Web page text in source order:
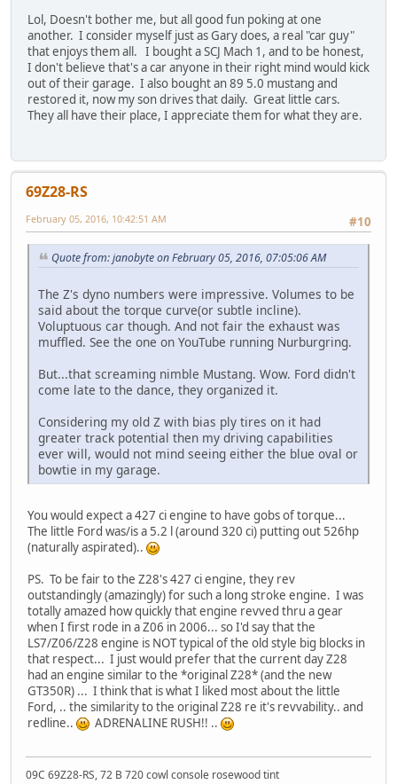
Lol, Doesn't bother me, but all good fun poking at one
another. I consider myself just as Gary does, a real "car guy"
that enjoys them all. I bought a SCJ Mach 1, and to be honest,
I don't believe that's a car anyone in their right mind would kick
out of their garage. I also bought an 89 5.0 mustang and
restored it, now my son drives that daily. Great little cars.
They all have their place, I appreciate them for what they are.
69Z28-RS
#10
February 05, 2016, 10:42:51 AM
Quote from: janobyte on February 05, 2016, 07:05:06 AM
The Z's dyno numbers were impressive. Volumes to be
said about the torque curve(or subtle incline).
Voluptuous car though. And not fair the exhaust was
muffled. See the one on YouTube running Nurburgring.
But...that screaming nimble Mustang. Wow. Ford didn't
come late to the dance, they organized it.
Considering my old Z with bias ply tires on it had
greater track potential then my driving capabilities
ever will, would not mind seeing either the blue oval or
bowtie in my garage.
You would expect a 427 ci engine to have gobs of torque...
The little Ford was/is a 5.2 l (around 320 ci) putting out 526hp
(naturally aspirated)..
PS. To be fair to the Z28's 427 ci engine, they rev
outstandingly (amazingly) for such a long stroke engine. I was
totally amazed how quickly that engine revved thru a gear
when I first rode in a Z06 in 2006... so I'd say that the
LS7/Z06/Z28 engine is NOT typical of the old style big blocks in
that respect... I just would prefer that the current day Z28
had an engine similar to the *original Z28* (and the new
GT350R) ... I think that is what I liked most about the little
Ford, .. the similarity to the original Z28 re it's revvability.. and
redline..
ADRENALINE RUSH!! ..
09C 69Z28-RS, 72 B 720 cowl console rosewood tint